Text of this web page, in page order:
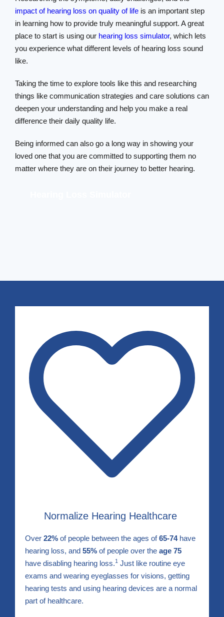
impact of hearing loss on quality of life is an important step
in learning how to provide truly meaningful support. A great
place to start is using our hearing loss simulator, which lets
you experience what different levels of hearing loss sound
like.
Taking the time to explore tools like this and researching
things like communication strategies and care solutions can
deepen your understanding and help you make a real
difference their daily quality life.
Being informed can also go a long way in showing your
loved one that you are committed to supporting them no
matter where they are on their journey to better hearing.
Normalize Hearing Healthcare
Over 22% of people between the ages of65-74have
hearing loss, and 55% of people over the age 75
have disabling hearing loss.1 Just like routine eye
exams and wearing eyeglasses for visions, getting
hearing tests and using hearing devices are a normal
part of healthcare.